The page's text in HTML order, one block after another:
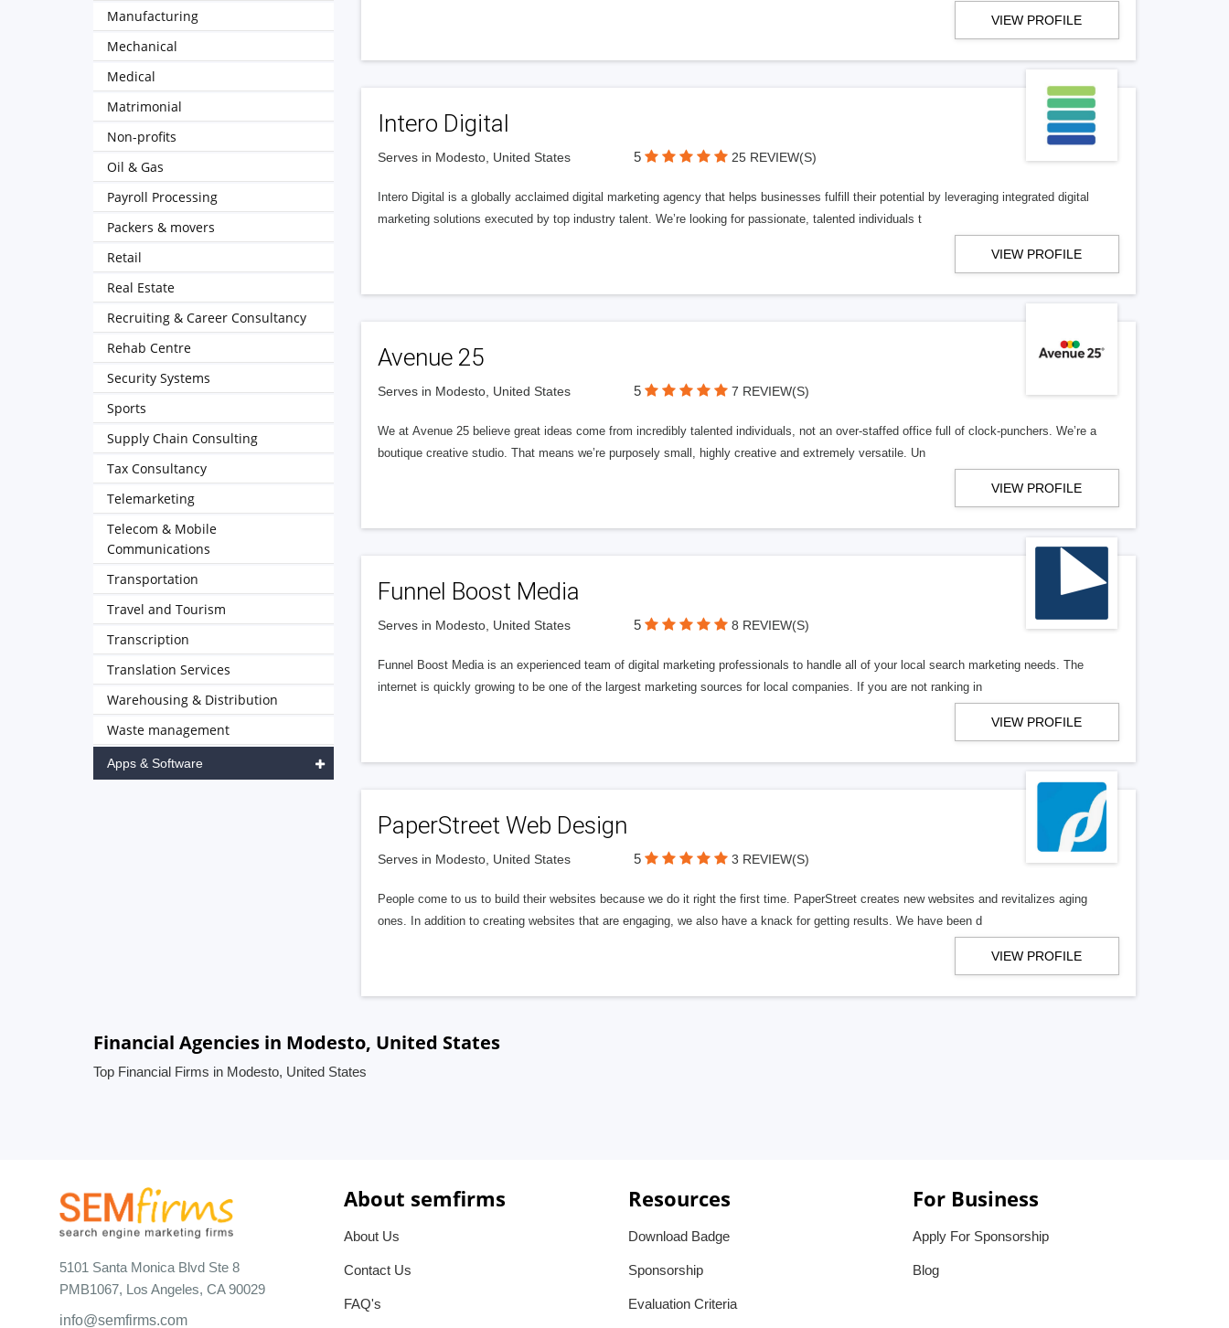
VIEW PROFILE
Intero Digital
Serves in Modesto, United States 5 25 REVIEW(S)
Intero Digital is a globally acclaimed digital marketing agency that helps businesses fulfill their potential by leveraging integrated digital
marketing solutions executed by top industry talent. We’re looking for passionate, talented individuals t
VIEW PROFILE
Avenue 25
Serves in Modesto, United States 5 7 REVIEW(S)
We at Avenue 25 believe great ideas come from incredibly talented individuals, not an over-staffed office full of clock-punchers. We’re a
boutique creative studio. That means we’re purposely small, highly creative and extremely versatile. Un
VIEW PROFILE
Funnel Boost Media
Serves in Modesto, United States 5 8 REVIEW(S)
Funnel Boost Media is an experienced team of digital marketing professionals to handle all of your local search marketing needs. The
internet is quickly growing to be one of the largest marketing sources for local companies. If you are not ranking in
VIEW PROFILE
PaperStreet Web Design
Serves in Modesto, United States 5 3 REVIEW(S)
People come to us to build their websites because we do it right the first time. PaperStreet creates new websites and revitalizes aging
ones. In addition to creating websites that are engaging, we also have a knack for getting results. We have been d
VIEW PROFILE
Manufacturing
Mechanical
Medical
Matrimonial
Non-profits
Oil & Gas
Payroll Processing
Packers & movers
Retail
Real Estate
Recruiting & Career Consultancy
Rehab Centre
Security Systems
Sports
Supply Chain Consulting
Tax Consultancy
Telemarketing
Telecom & Mobile
Communications
Transportation
Travel and Tourism
Transcription
Translation Services
Warehousing & Distribution
Waste management
Apps & Software
Financial Agencies in Modesto, United States
Top Financial Firms in Modesto, United States
5101 Santa Monica Blvd Ste 8
PMB1067, Los Angeles, CA 90029
info@semfirms.com
About semfirms
About Us
Contact Us
FAQ's
Resources
Download Badge
Sponsorship
Evaluation Criteria
For Business
Apply For Sponsorship
Blog